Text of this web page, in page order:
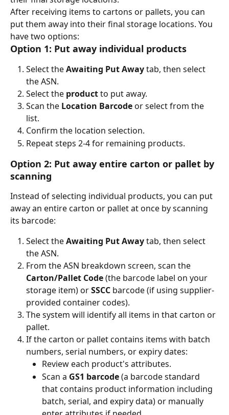
After receiving items to cartons or pallets, you can
put them away into their final storage locations. You
have two options:
Option 1: Put away individual products
Select the Awaiting Put Away tab, then select
the ASN.
Select the product to put away.
Scan the Location Barcode or select from the
list.
Confirm the location selection.
Repeat steps 2-4 for remaining products.
Option 2: Put away entire carton or pallet by
scanning
Instead of selecting individual products, you can put
away an entire carton or pallet at once by scanning
its barcode:
Select the Awaiting Put Away tab, then select
the ASN.
From the ASN breakdown screen, scan the
Carton/Pallet Code (the barcode label on your
storage item) or SSCC barcode (if using supplier-
provided container codes).
The system will identify all items in that carton or
pallet.
If the carton or pallet contains items with batch
numbers, serial numbers, or expiry dates:
Review each product's attributes.
Scan a GS1 barcode (a barcode standard
that contains product information including
batch, serial, and expiry data) or manually